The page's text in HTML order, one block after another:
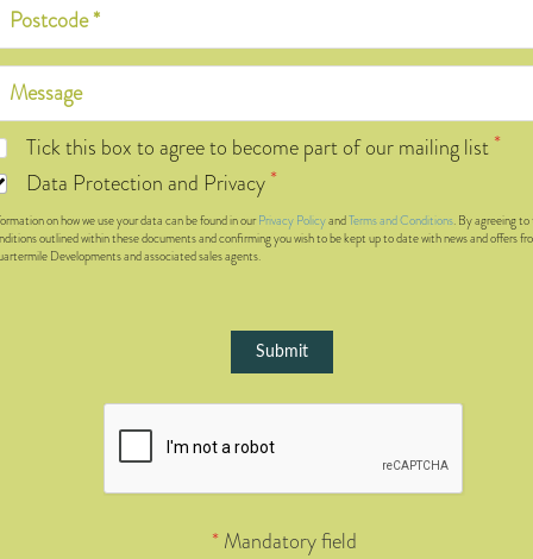
Tick this box to agree to become part of our mailing list
Data Protection and Privacy
on how we use your data can be found in ourPrivacy PolicyandTerms and Conditions. By agreeing
outlined within these documents and confirming you wish to be kept up to date with news and offers
Developments and associated sales agents.
Submit
*Mandatory field